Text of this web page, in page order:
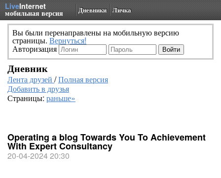
LiveInternet
мобильная версия Дневники Личка
Вы были перенаправлены на мобильную версию
страницы. Вернуться!
Авторизация
Дневник
Лента друзей /Полная версия
Добавить в друзья
Страницы: раньше»
Operating a blog Towards You To Achievement
With Expert Consultancy
20-04-2024 20:30